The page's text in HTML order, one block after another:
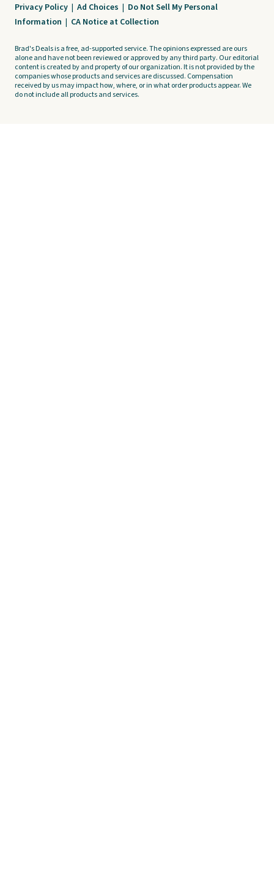
Privacy Policy | Ad Choices | Do Not Sell My Personal
Information | CA Notice at Collection
Brad's Deals is a free, ad-supported service. The opinions expressed are ours
alone and have not been reviewed or approved by any third party. Our editorial
content is created by and property of our organization. It is not provided by the
companies whose products and services are discussed. Compensation
received by us may impact how, where, or in what order products appear. We
do not include all products and services.